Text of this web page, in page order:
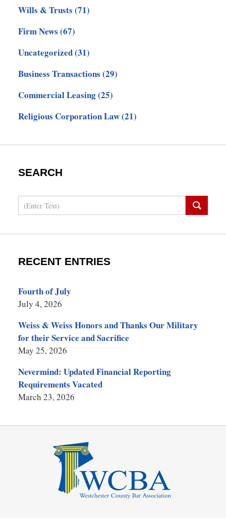
Wills & Trusts (71)
Firm News (67)
Uncategorized(31)
Business Transactions (29)
Commercial Leasing(25)
Religious Corporation Law(21)
SEARCH
Search
RECENT ENTRIES
Fourth of July
July 4, 2026
Weiss & Weiss Honors and Thanks Our Military
for their Service and Sacrifice
May 25, 2026
Nevermind: Updated Financial Reporting
Requirements Vacated
March 23, 2026